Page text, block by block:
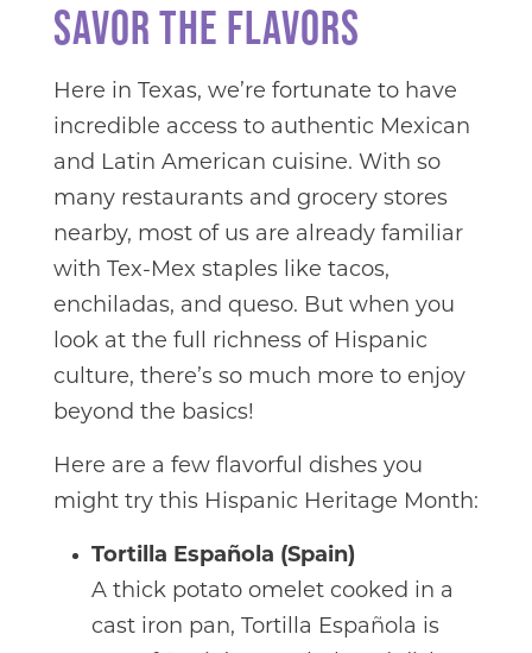
SAVOR THE FLAVORS
Here in Texas, we’re fortunate to have
incredible access to authentic Mexican
and Latin American cuisine. With so
many restaurants and grocery stores
nearby, most of us are already familiar
with Tex-Mex staples like tacos,
enchiladas, and queso. But when you
look at the full richness of Hispanic
culture, there’s so much more to enjoy
beyond the basics!
Here are a few flavorful dishes you
might try this Hispanic Heritage Month:
Tortilla Española (Spain)
A thick potato omelet cooked in a
cast iron pan, Tortilla Española is